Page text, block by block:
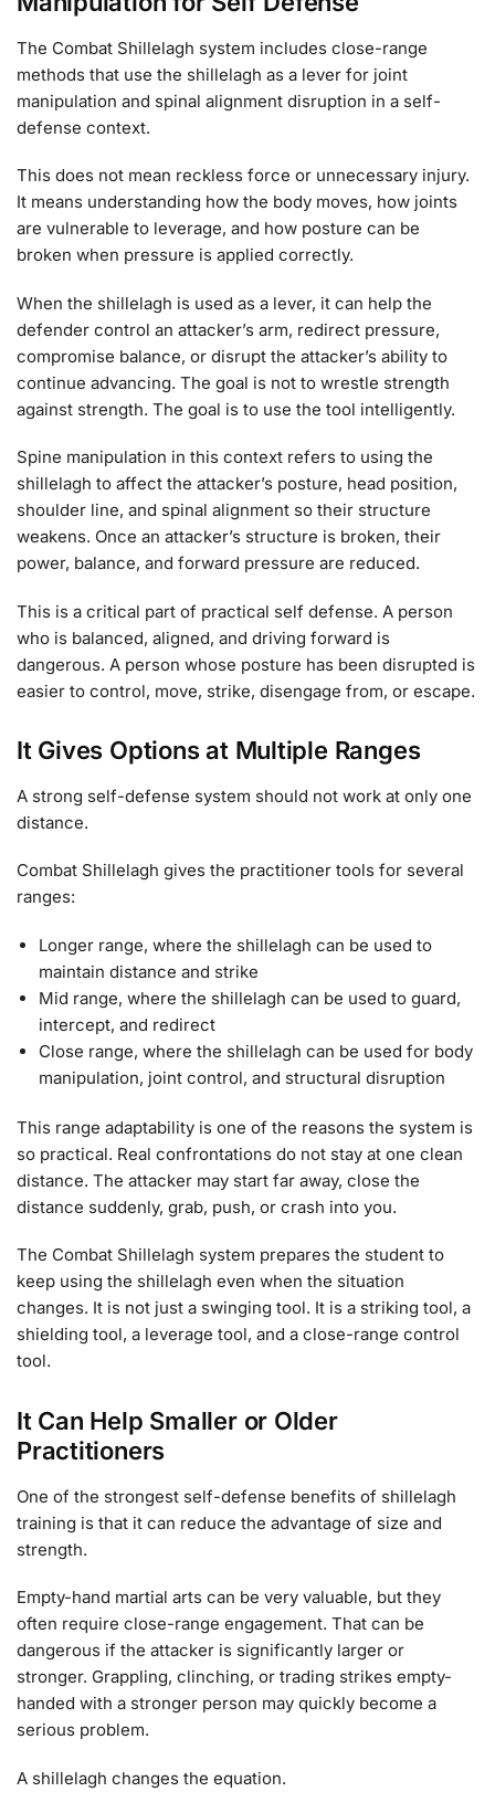
The Combat Shillelagh system includes close-range
methods that use the shillelagh as a lever for joint
manipulation and spinal alignment disruption in a self-
defense context.
This does not mean reckless force or unnecessary injury.
It means understanding how the body moves, how joints
are vulnerable to leverage, and how posture can be
broken when pressure is applied correctly.
When the shillelagh is used as a lever, it can help the
defender control an attacker’s arm, redirect pressure,
compromise balance, or disrupt the attacker’s ability to
continue advancing. The goal is not to wrestle strength
against strength. The goal is to use the tool intelligently.
Spine manipulation in this context refers to using the
shillelagh to affect the attacker’s posture, head position,
shoulder line, and spinal alignment so their structure
weakens. Once an attacker’s structure is broken, their
power, balance, and forward pressure are reduced.
This is a critical part of practical self defense. A person
who is balanced, aligned, and driving forward is
dangerous. A person whose posture has been disrupted is
easier to control, move, strike, disengage from, or escape.
It Gives Options at Multiple Ranges
A strong self-defense system should not work at only one
distance.
Combat Shillelagh gives the practitioner tools for several
ranges:
Longer range, where the shillelagh can be used to
maintain distance and strike
Mid range, where the shillelagh can be used to guard,
intercept, and redirect
Close range, where the shillelagh can be used for body
manipulation, joint control, and structural disruption
This range adaptability is one of the reasons the system is
so practical. Real confrontations do not stay at one clean
distance. The attacker may start far away, close the
distance suddenly, grab, push, or crash into you.
The Combat Shillelagh system prepares the student to
keep using the shillelagh even when the situation
changes. It is not just a swinging tool. It is a striking tool, a
shielding tool, a leverage tool, and a close-range control
tool.
It Can Help Smaller or Older
Practitioners
One of the strongest self-defense benefits of shillelagh
training is that it can reduce the advantage of size and
strength.
Empty-hand martial arts can be very valuable, but they
often require close-range engagement. That can be
dangerous if the attacker is significantly larger or
stronger. Grappling, clinching, or trading strikes empty-
handed with a stronger person may quickly become a
serious problem.
A shillelagh changes the equation.